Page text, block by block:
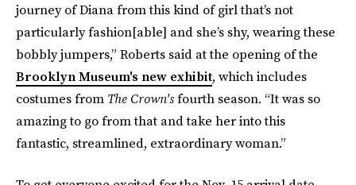
journey of Diana from this kind of girl that’s not
particularly fashion[able] and she’s shy, wearing these
bobbly jumpers,” Roberts said at the opening of the
Brooklyn Museum's new exhibit, which includes
costumes from The Crown'sfourth season. “It was so
amazing to go from that and take her into this
fantastic, streamlined, extraordinary woman.”